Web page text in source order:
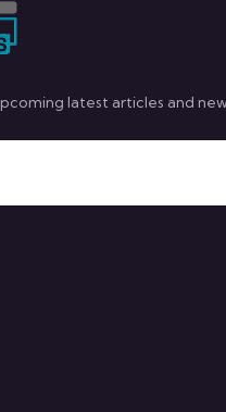
latest articles and